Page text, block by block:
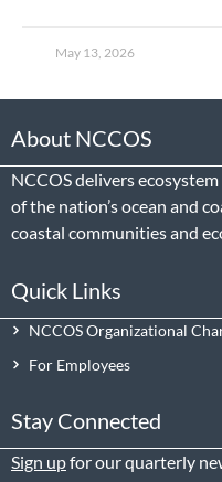
May 13, 2026
About NCCOS
NCCOS delivers
of the nation’s ocean and
coastal communities and
Quick Links
NCCOS Organizational
For Employees
Stay Connected
Sign upfor our quarterly